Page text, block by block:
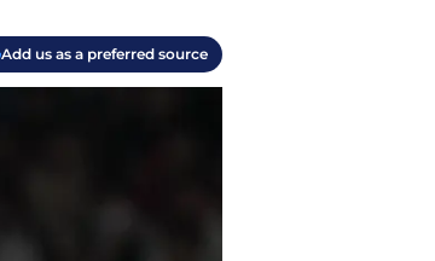
Add us as a preferred source